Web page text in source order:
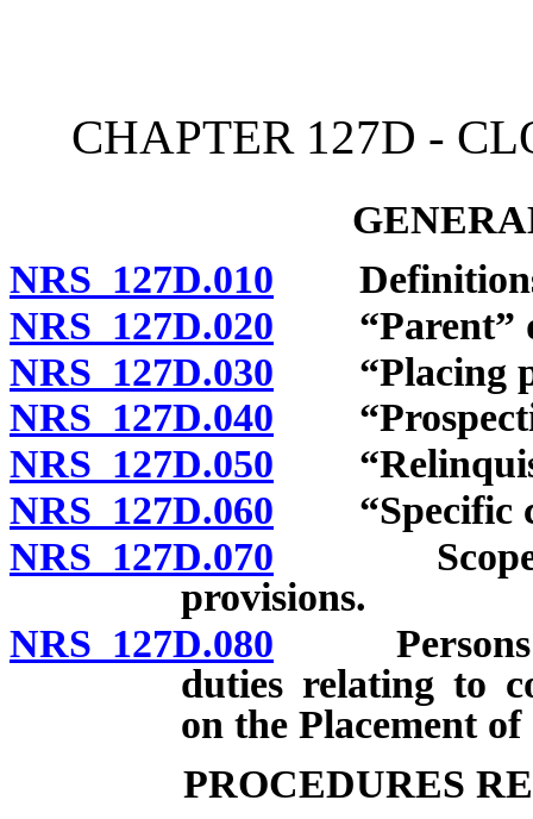
CHAPTER 127D -
NRS 127D.010
NRS 127D.020 “Parent”
NRS 127D.030 “Placing
NRS 127D.040
NRS 127D.050
NRS 127D.060 “Specific
NRS 127D.070 Scope of
provisions.
NRS 127D.080 Persons
duties relating to
on the Placement
PROCEDURES